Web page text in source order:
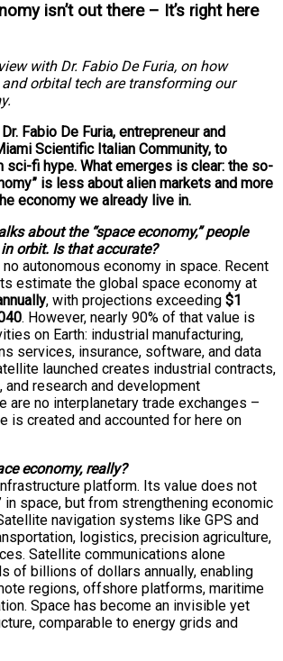
isn’t out there – It’s right here
with Dr. Fabio De Furia, on how
orbital tech are transforming our
Fabio De Furia, entrepreneur and
Scientific Italian Community, to
sci-fi hype. What emerges is clear: the so-
is less about alien markets and more
economy we already live in.
about the “space economy,” people
orbit. Is that accurate?
autonomous economy in space. Recent
estimate the global space economy at
, with projections exceeding $1
. However, nearly 90% of that value is
on Earth: industrial manufacturing,
services, insurance, software, and data
launched creates industrial contracts,
research and development
are no interplanetary trade exchanges –
is created and accounted for here on
economy, really?
platform. Its value does not
in space, but from strengthening economic
navigation systems like GPS and
logistics, precision agriculture,
Satellite communications alone
of billions of dollars annually, enabling
regions, offshore platforms, maritime
Space has become an invisible yet
comparable to energy grids and